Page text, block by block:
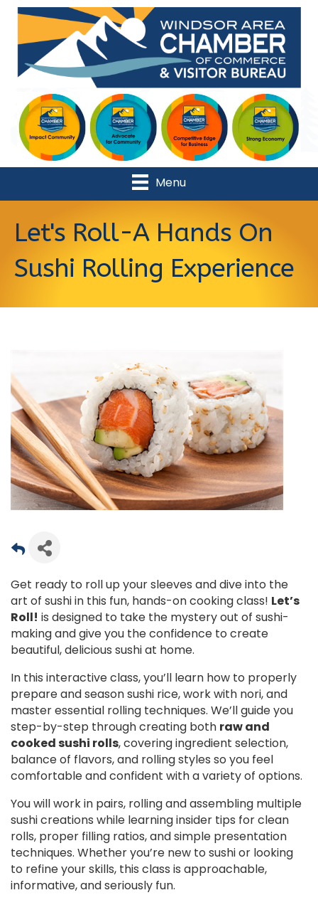
Menu
Let's Roll-A Hands On
Sushi Rolling Experience
Get ready to roll up your sleeves and dive into the
art of sushi in this fun, hands-on cooking class! Let’s
Roll! is designed to take the mystery out of sushi-
making and give you the confidence to create
beautiful, delicious sushi at home.
In this interactive class, you’ll learn how to properly
prepare and season sushi rice, work with nori, and
master essential rolling techniques. We’ll guide you
step-by-step through creating both raw and
cooked sushi rolls, covering ingredient selection,
balance of flavors, and rolling styles so you feel
comfortable and confident with a variety of options.
You will work in pairs, rolling and assembling multiple
sushi creations while learning insider tips for clean
rolls, proper filling ratios, and simple presentation
techniques. Whether you’re new to sushi or looking
to refine your skills, this class is approachable,
informative, and seriously fun.